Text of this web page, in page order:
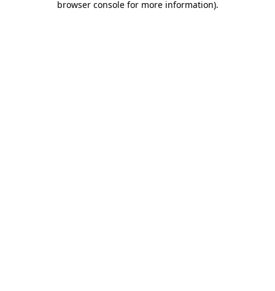
browser console for more information).